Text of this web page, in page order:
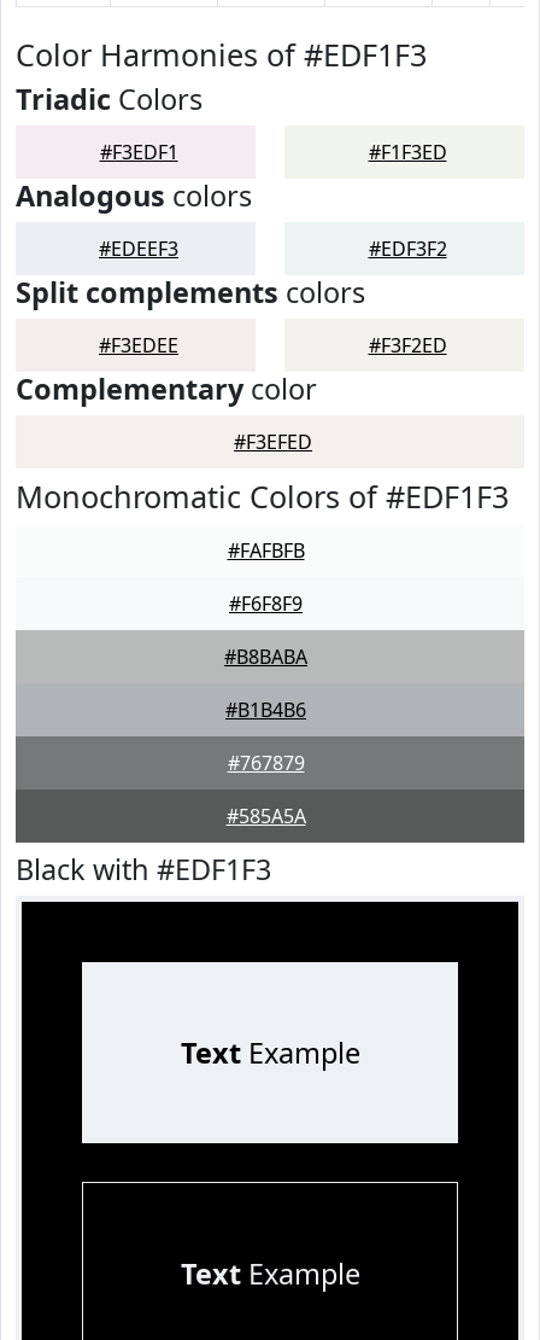
Color Harmonies of #EDF1F3
Triadic Colors
#F3EDF1 #F1F3ED
Analogous colors
#EDEEF3 #EDF3F2
Split complements colors
#F3EDEE #F3F2ED
Complementarycolor
#F3EFED
Monochromatic Colors of #EDF1F3
#FAFBFB
#F6F8F9
#B8BABA
#B1B4B6
#767879
#585A5A
Black with #EDF1F3
TextExample
TextExample